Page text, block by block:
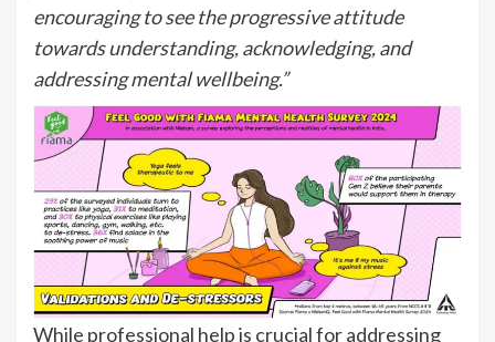
encouraging to see the progressive attitude
towards understanding, acknowledging, and
addressing mental wellbeing.”
While professional help is crucial for addressing